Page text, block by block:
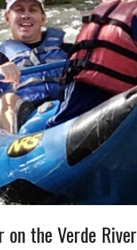
on the Verde River